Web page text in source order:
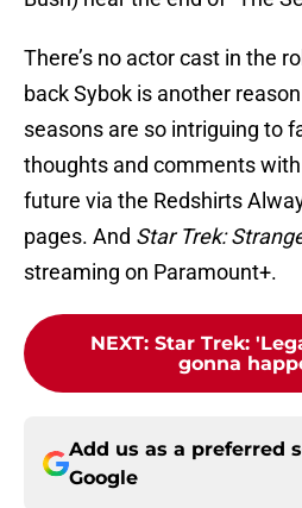
There’s no actor cast in the
back Sybok is another
seasons are so intriguing to
thoughts and comments
future via the Redshirts
pages. And Star Trek:
streaming on Paramount+.
NEXT: Star Trek:
gonna
Add us as a preferred
Google